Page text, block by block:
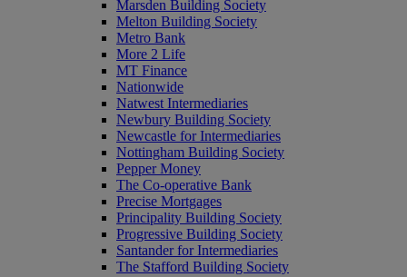
Marsden Building Society
Melton Building Society
Metro Bank
More 2 Life
MT Finance
Nationwide
Natwest Intermediaries
Newbury Building Society
Newcastle for Intermediaries
Nottingham Building Society
Pepper Money
The Co-operative Bank
Precise Mortgages
Principality Building Society
Progressive Building Society
Santander for Intermediaries
The Stafford Building Society